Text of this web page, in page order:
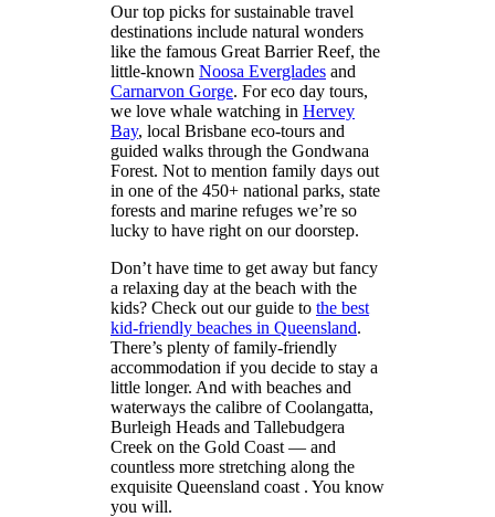
Our top picks for sustainable travel
destinations include natural wonders
like the famous Great Barrier Reef, the
little-known Noosa Evergladesand
Carnarvon Gorge. For eco day tours,
we love whale watching in Hervey
Bay, local Brisbane eco-tours and
guided walks through the Gondwana
Forest. Not to mention family days out
in one of the 450+ national parks, state
forests and marine refuges we’re so
lucky to have right on our doorstep.
Don’t have time to get away but fancy
a relaxing day at the beach with the
kids? Check out our guide to the best
kid-friendly beaches in Queensland.
There’s plenty of family-friendly
accommodation if you decide to stay a
little longer. And with beaches and
waterways the calibre of Coolangatta,
Burleigh Heads and Tallebudgera
Creek on the Gold Coast — and
countless more stretching along the
exquisite Queensland coast . You know
you will.